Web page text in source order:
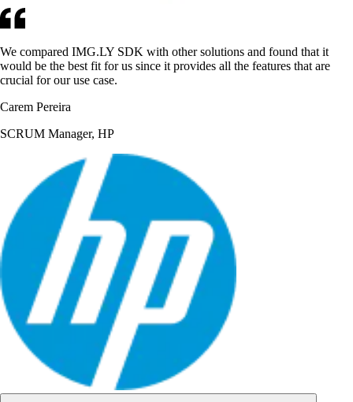
We compared IMG.LY SDK with other solutions and found that it
would be the best fit for us since it provides all the features that are
crucial for our use case.
Carem Pereira
SCRUM Manager, HP